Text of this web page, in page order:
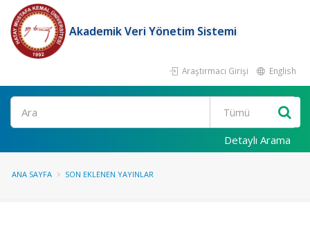
Akademik Veri Yönetim Sistemi
Araştırmacı Girişi English
Ara
Detaylı Arama
ANA SAYFA SON EKLENEN YAYINLAR